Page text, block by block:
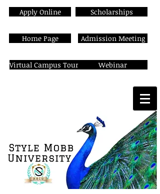
Apply Online
Home Page
Virtual Campus Tour
Scholarships
Admission Meeting
Webinar